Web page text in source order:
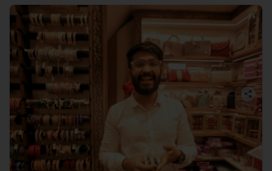
the process of inquiry to the fulfilment of the loan
amount, I was completely satisfied with their services.
Gujarat Transportation
Services
Surat